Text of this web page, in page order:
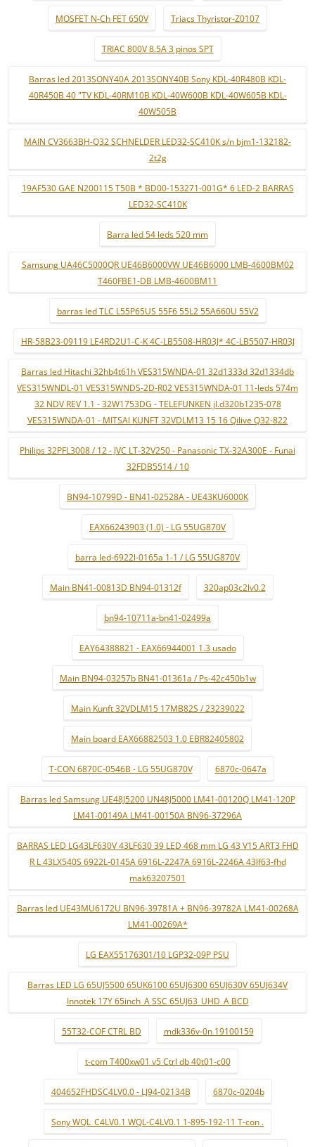
MOSFET N-Ch FET 650V Triacs Thyristor-Z0107
TRIAC 800V 8.5A 3 pinos SPT
Barras led 2013SONY40A 2013SONY40B Sony KDL-40R480B KDL-
40R450B 40 "TV KDL-40RM10B KDL-40W600B KDL-40W605B KDL-
40W505B
MAIN CV3663BH-Q32 SCHNELDER LED32-SC410K s/n bjm1-132182-
2t2g
19AF530 GAE N200115 T50B * BD00-153271-001G* 6 LED-2 BARRAS
LED32-SC410K
Barra led 54 leds 520 mm
Samsung UA46C5000QR UE46B6000VW UE46B6000 LMB-4600BM02
T460FBE1-DB LMB-4600BM11
barras led TLC L55P65US 55F6 55L2 55A660U 55V2
HR-58B23-09119 LE4RD2U1-C-K 4C-LB5508-HR03J* 4C-LB5507-HR03J
Barras led Hitachi 32hb4t61h VES315WNDA-01 32d1333d 32d1334db
VES315WNDL-01 VES315WNDS-2D-R02 VES315WNDA-01 11-leds 574m
32 NDV REV 1.1 - 32W1753DG - TELEFUNKEN jl.d320b1235-078
VES315WNDA-01 - MITSAI KUNFT 32VDLM13 15 16 Qilive Q32-822
Philips 32PFL3008 / 12 - JVC LT-32V250 - Panasonic TX-32A300E - Funai
32FDB5514 / 10
BN94-10799D - BN41-02528A - UE43KU6000K
EAX66243903 (1.0) - LG 55UG870V
barra led-6922l-0165a 1-1 / LG 55UG870V
Main BN41-00813D BN94-01312f 320ap03c2lv0.2
bn94-10711a-bn41-02499a
EAY64388821 - EAX66944001 1.3 usado
Main BN94-03257b BN41-01361a / Ps-42c450b1w
Main Kunft 32VDLM15 17MB82S / 23239022
Main board EAX66882503 1.0 EBR82405802
T-CON 6870C-0546B - LG 55UG870V 6870c-0647a
Barras led Samsung UE48J5200 UN48J5000 LM41-00120Q LM41-120P
LM41-00149A LM41-00150A BN96-37296A
BARRAS LED LG43LF630V 43LF630 39 LED 468 mm LG 43 V15 ART3 FHD
R L 43LX540S 6922L-0145A 6916L-2247A 6916L-2246A 43lf63-fhd
mak63207501
Barras led UE43MU6172U BN96-39781A + BN96-39782A LM41-00268A
LM41-00269A*
LG EAX55176301/10 LGP32-09P PSU
Barras LED LG 65UJ5500 65UK6100 65UJ6300 65UJ630V 65UJ634V
Innotek 17Y 65inch_A SSC 65UJ63_UHD_A BCD
55T32-COF CTRL BD mdk336v-0n 19100159
t-com T400xw01 v5 Ctrl db 40t01-c00
404652FHDSC4LV0.0 - LJ94-02134B 6870c-0204b
Sony WQL_C4LV0.1 WQL-C4LV0.1 1-895-192-11 T-con .